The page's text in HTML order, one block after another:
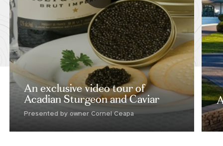
An exclusive video tour of
Acadian Sturgeon and Caviar
Presented by owner Cornel Ceapa